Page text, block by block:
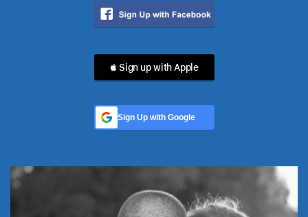
 Sign up with Apple
Sign Up with Google